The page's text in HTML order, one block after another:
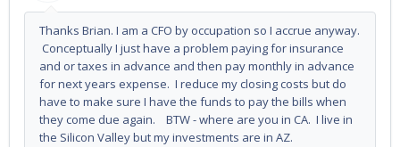
Thanks Brian. I am a CFO by occupation so I accrue anyway.
Conceptually I just have a problem paying for insurance
and or taxes in advance and then pay monthly in advance
for next years expense. I reduce my closing costs but do
have to make sure I have the funds to pay the bills when
they come due again. BTW - where are you in CA. I live in
the Silicon Valley but my investments are in AZ.